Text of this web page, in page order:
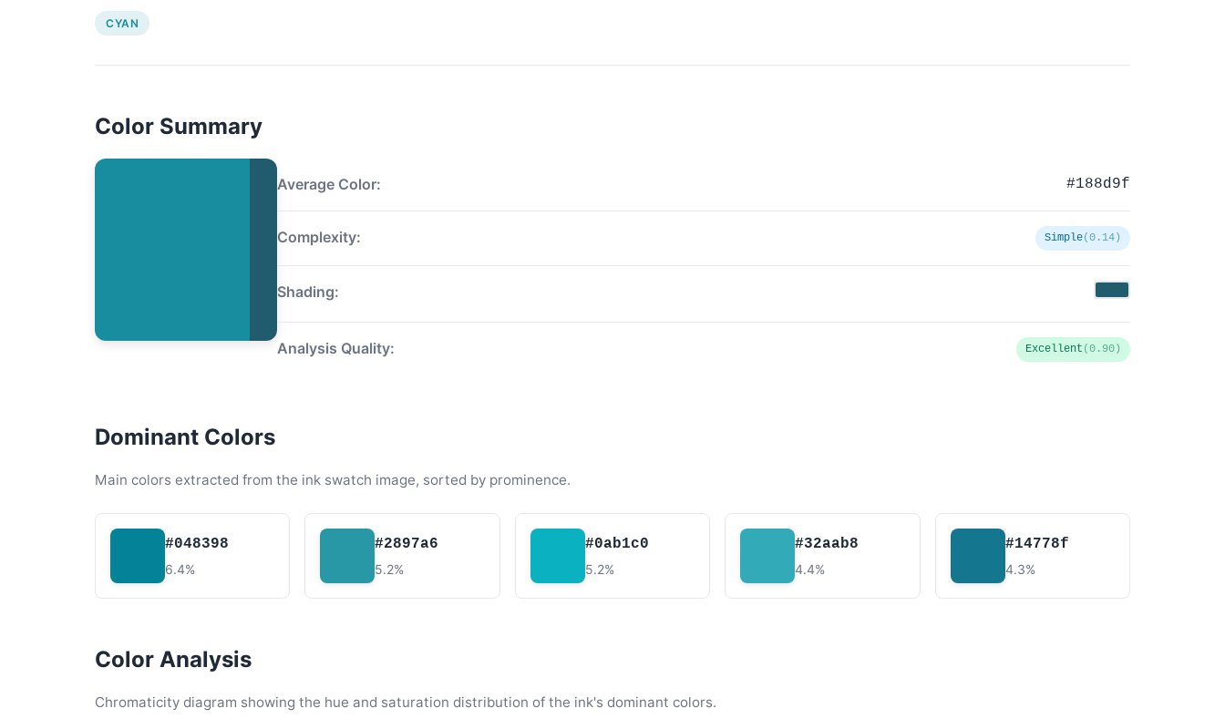
CYAN
Color Summary
Average Color: #188d9f
Complexity: Simple(0.14)
Shading:
Analysis Quality: Excellent (0.90)
Dominant Colors
Main colors extracted from the ink swatch image, sorted by prominence.
#048398
6.4%
#2897a6
5.2%
#0ab1c0
5.2%
#32aab8
4.4%
#14778f
4.3%
Color Analysis
Chromaticity diagram showing the hue and saturation distribution of the ink's dominant colors.